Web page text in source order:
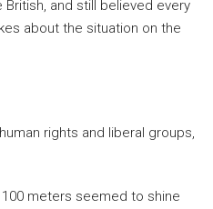
and still believed every
about the situation on the
rights and liberal groups,
meters seemed to shine